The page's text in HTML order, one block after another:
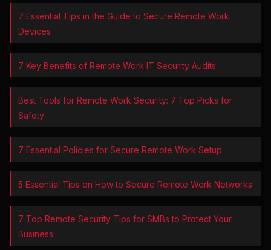
7 Essential Tips in the Guide to Secure Remote Work
Devices
7 Key Benefits of Remote Work IT Security Audits
Best Tools for Remote Work Security: 7 Top Picks for
Safety
7 Essential Policies for Secure Remote Work Setup
5 Essential Tips on How to Secure Remote Work Networks
7 Top Remote Security Tips for SMBs to Protect Your
Business